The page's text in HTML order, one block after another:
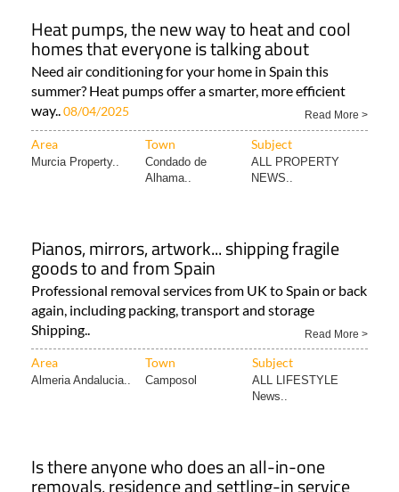
Heat pumps, the new way to heat and cool
homes that everyone is talking about
Need air conditioning for your home in Spain this
summer? Heat pumps offer a smarter, more efficient
way..08/04/2025 Read More >
Area Town Subject
Murcia Property..
Condado de
Alhama..
ALL PROPERTY
NEWS..
Pianos, mirrors, artwork... shipping fragile
goods to and from Spain
Professional removal services from UK to Spain or back
again, including packing, transport and storage
Shipping..
Read More >
Area Town Subject
Almeria Andalucia.. Camposol
ALL LIFESTYLE
News..
Is there anyone who does an all-in-one
removals, residence and settling-in service